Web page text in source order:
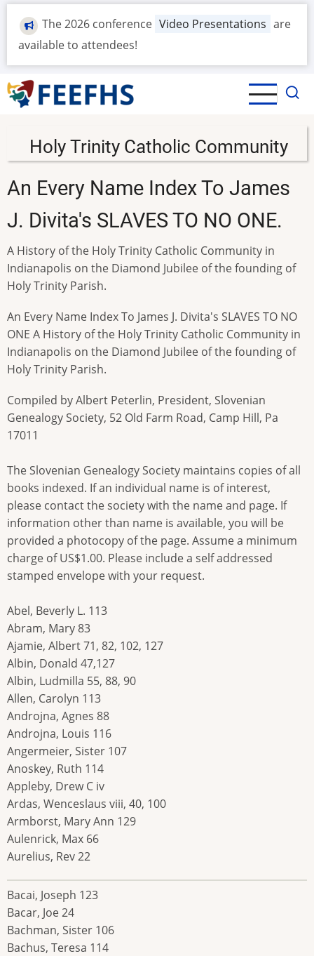
Skip
main
The 2026 conference Video Presentations are
available to attendees!
Holy Trinity Catholic Community
An Every Name Index To James
J. Divita's SLAVES TO NO ONE.
A History of the Holy Trinity Catholic Community in
Indianapolis on the Diamond Jubilee of the founding of
Holy Trinity Parish.
An Every Name Index To James J. Divita's SLAVES TO NO
ONE A History of the Holy Trinity Catholic Community in
Indianapolis on the Diamond Jubilee of the founding of
Holy Trinity Parish.
Compiled by Albert Peterlin, President, Slovenian
Genealogy Society, 52 Old Farm Road, Camp Hill, Pa
17011
The Slovenian Genealogy Society maintains copies of all
books indexed. If an individual name is of interest,
please contact the society with the name and page. If
information other than name is available, you will be
provided a photocopy of the page. Assume a minimum
charge of US$1.00. Please include a self addressed
stamped envelope with your request.
Abel, Beverly L. 113
Abram, Mary 83
Ajamie, Albert 71, 82, 102, 127
Albin, Donald 47,127
Albin, Ludmilla 55, 88, 90
Allen, Carolyn 113
Androjna, Agnes 88
Androjna, Louis 116
Angermeier, Sister 107
Anoskey, Ruth 114
Appleby, Drew C iv
Ardas, Wenceslaus viii, 40, 100
Armborst, Mary Ann 129
Aulenrick, Max 66
Aurelius, Rev 22
Bacai, Joseph 123
Bacar, Joe 24
Bachman, Sister 106
Bachus, Teresa 114